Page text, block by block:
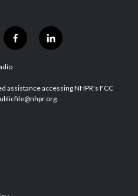
f
a
b
o
l
i
e
d
assistance accessing NHPR's FCC